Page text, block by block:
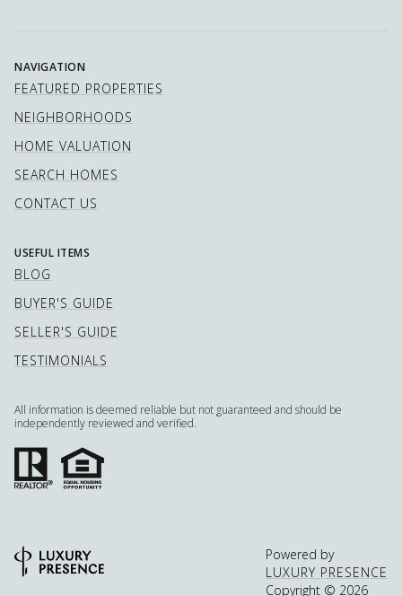
NAVIGATION
FEATURED PROPERTIES
NEIGHBORHOODS
HOME VALUATION
SEARCH HOMES
CONTACT US
USEFUL ITEMS
BLOG
BUYER'S GUIDE
SELLER'S GUIDE
TESTIMONIALS
All information is deemed reliable but not guaranteed and should be
independently reviewed and verified.
Powered by
LUXURY PRESENCE
Copyright © 2026